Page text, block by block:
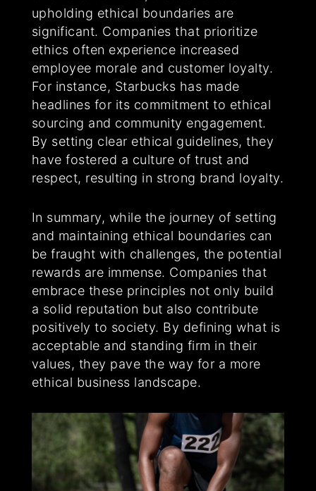
upholding ethical boundaries are
significant. Companies that prioritize
ethics often experience increased
employee morale and customer loyalty.
For instance, Starbucks has made
headlines for its commitment to ethical
sourcing and community engagement.
By setting clear ethical guidelines, they
have fostered a culture of trust and
respect, resulting in strong brand loyalty.
In summary, while the journey of setting
and maintaining ethical boundaries can
be fraught with challenges, the potential
rewards are immense. Companies that
embrace these principles not only build
a solid reputation but also contribute
positively to society. By defining what is
acceptable and standing firm in their
values, they pave the way for a more
ethical business landscape.